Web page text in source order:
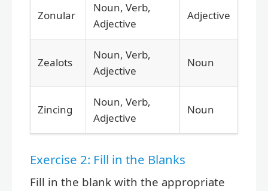
Zonular
Noun, Verb,
Adjective
Adjective
Zealots
Noun, Verb,
Adjective
Noun
Zincing
Noun, Verb,
Adjective
Noun
Exercise 2: Fill in the Blanks
Fill in the blank with the appropriate